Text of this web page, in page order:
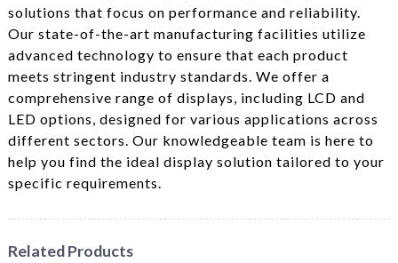
solutions that focus on performance and reliability.
Our state-of-the-art manufacturing facilities utilize
advanced technology to ensure that each product
meets stringent industry standards. We offer a
comprehensive range of displays, including LCD and
LED options, designed for various applications across
different sectors. Our knowledgeable team is here to
help you find the ideal display solution tailored to your
specific requirements.
Related Products